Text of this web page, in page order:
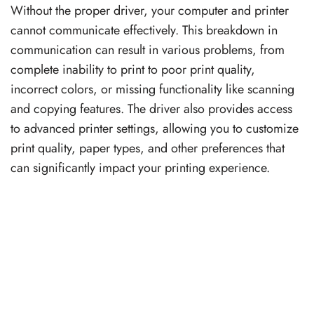
Without the proper driver, your computer and printer
cannot communicate effectively. This breakdown in
communication can result in various problems, from
complete inability to print to poor print quality,
incorrect colors, or missing functionality like scanning
and copying features. The driver also provides access
to advanced printer settings, allowing you to customize
print quality, paper types, and other preferences that
can significantly impact your printing experience.